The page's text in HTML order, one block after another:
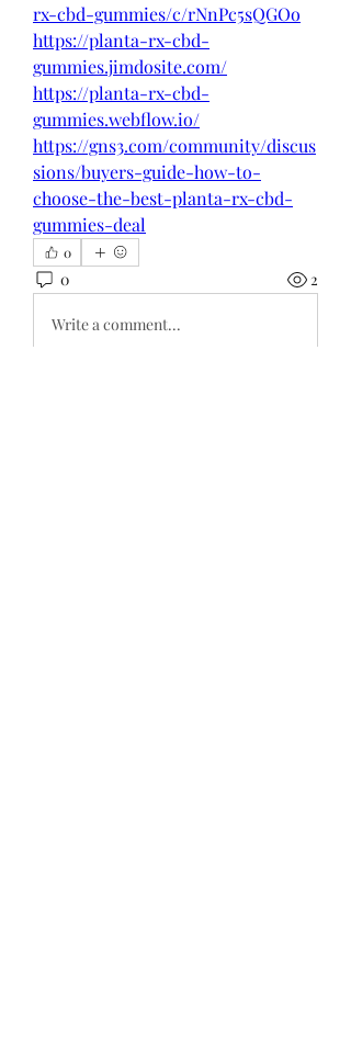
rx-cbd-gummies/c/rNnPc5sQGOo
https://planta-rx-cbd-
gummies.jimdosite.com/
https://planta-rx-cbd-
gummies.webflow.io/
https://gns3.com/community/discus
sions/buyers-guide-how-to-
choose-the-best-planta-rx-cbd-
gummies-deal
0
0 2
Write a comment...